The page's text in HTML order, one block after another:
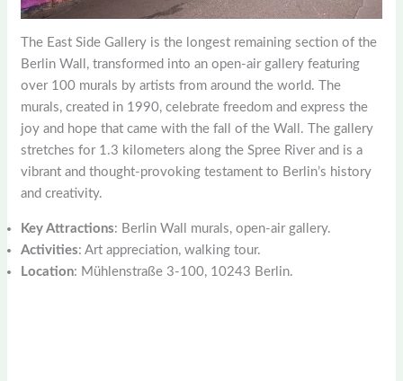
The East Side Gallery is the longest remaining section of the
Berlin Wall, transformed into an open-air gallery featuring
over 100 murals by artists from around the world. The
murals, created in 1990, celebrate freedom and express the
joy and hope that came with the fall of the Wall. The gallery
stretches for 1.3 kilometers along the Spree River and is a
vibrant and thought-provoking testament to Berlin’s history
and creativity.
Key Attractions: Berlin Wall murals, open-air gallery.
Activities: Art appreciation, walking tour.
Location: Mühlenstraße 3-100, 10243 Berlin.